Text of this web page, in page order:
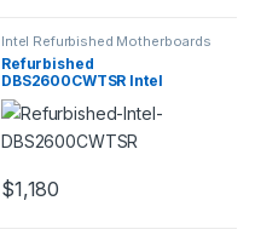
Intel Refurbished Motherboards
Refurbished
DBS2600CWTSR Intel
S2600CWTSR C612 Chipset
$1,180